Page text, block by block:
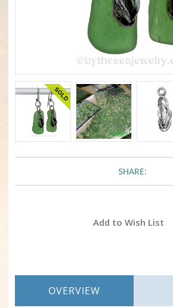
SHARE:
Add to Wish List
OVERVIEW